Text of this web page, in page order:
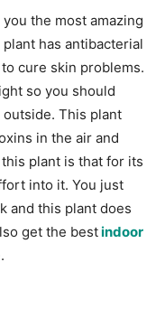
the most amazing
has antibacterial
cure skin problems.
so you should
This plant
in the air and
plant is that for its
into it. You just
and this plant does
get the bestindoor